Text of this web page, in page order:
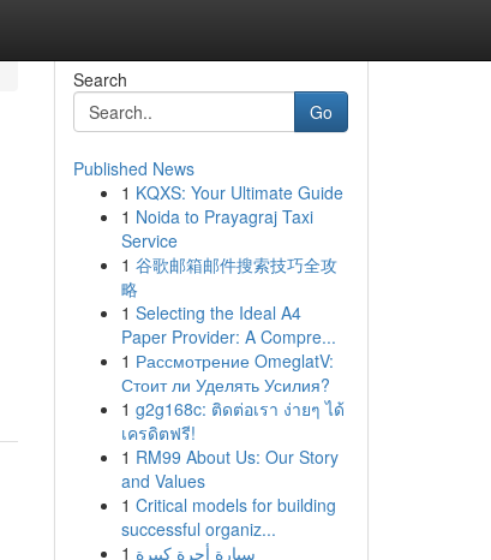
Search
Go
Published News
1 KQXS: Your Ultimate Guide
1 Noida to Prayagraj Taxi
Service
1 谷歌邮箱邮件搜索技巧全攻
略
1 Selecting the Ideal A4
Paper Provider: A Compre...
1 Рассмотрение OmeglatV:
Стоит ли Уделять Усилия?
1 g2g168c: ติดต่อเรา ง่ายๆ ได้
เครดิตฟรี!
1 RM99 About Us: Our Story
and Values
1 Critical models for building
successful organiz...
1 سيارة أجرة كبيرة